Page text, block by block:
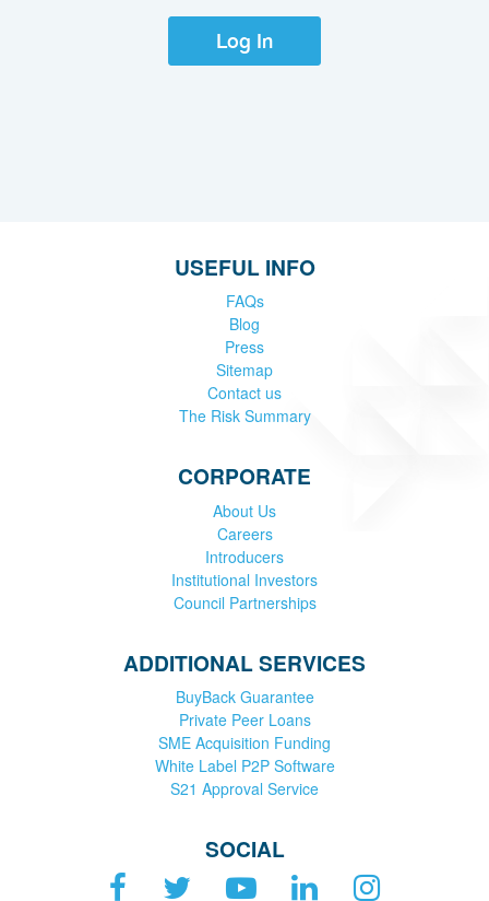
Log In
USEFUL INFO
FAQs
Blog
Press
Sitemap
Contact us
The Risk Summary
CORPORATE
About Us
Careers
Introducers
Institutional Investors
Council Partnerships
ADDITIONAL SERVICES
BuyBack Guarantee
Private Peer Loans
SME Acquisition Funding
White Label P2P Software
S21 Approval Service
SOCIAL